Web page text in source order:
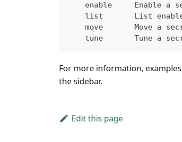
enable     Enable a
list       List
move       Move a
tune       Tune a
For more information,
the sidebar.
Edit this page